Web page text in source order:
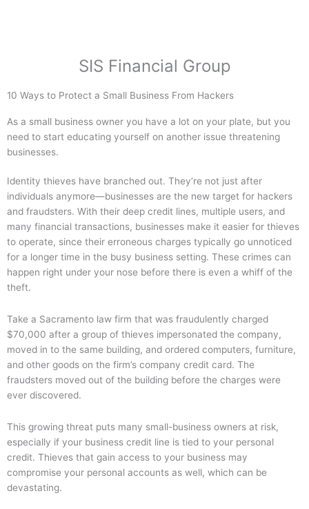
SIS Financial Group
10 Ways to Protect a Small Business From Hackers
As a small business owner you have a lot on your plate, but you
need to start educating yourself on another issue threatening
businesses.
Identity thieves have branched out. They’re not just after
individuals anymore—businesses are the new target for hackers
and fraudsters. With their deep credit lines, multiple users, and
many financial transactions, businesses make it easier for thieves
to operate, since their erroneous charges typically go unnoticed
for a longer time in the busy business setting. These crimes can
happen right under your nose before there is even a whiff of the
theft.
Take a Sacramento law firm that was fraudulently charged
$70,000 after a group of thieves impersonated the company,
moved in to the same building, and ordered computers, furniture,
and other goods on the firm’s company credit card. The
fraudsters moved out of the building before the charges were
ever discovered.
This growing threat puts many small-business owners at risk,
especially if your business credit line is tied to your personal
credit. Thieves that gain access to your business may
compromise your personal accounts as well, which can be
devastating.